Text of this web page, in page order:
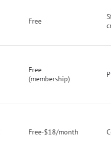
Free
Free
(membership)
Free-$18/month